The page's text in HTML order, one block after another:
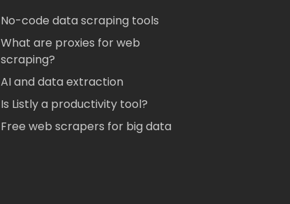
No-code data scraping tools
What are proxies for web
scraping?
AI and data extraction
Is Listly a productivity tool?
Free web scrapers for big data